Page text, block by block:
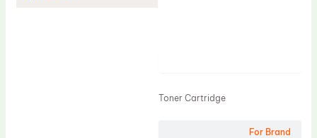
For Brand
Toner Cartridge